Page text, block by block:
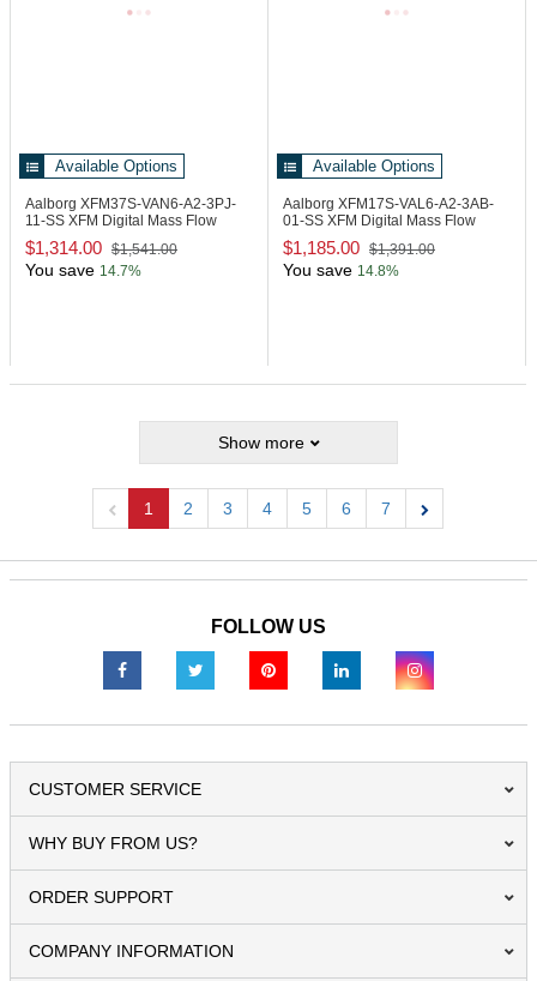
Available Options
Aalborg XFM37S-VAN6-A2-3PJ-
11-SS XFM Digital Mass Flow
Meter Steel
$1,314.00 $1,541.00
You save 14.7%
Available Options
Aalborg XFM17S-VAL6-A2-3AB-
01-SS XFM Digital Mass Flow
Meter Steel
$1,185.00 $1,391.00
You save 14.8%
Show more
1 2 3 4 5 6
7
FOLLOW US
CUSTOMER SERVICE
WHY BUY FROM US?
ORDER SUPPORT
COMPANY INFORMATION